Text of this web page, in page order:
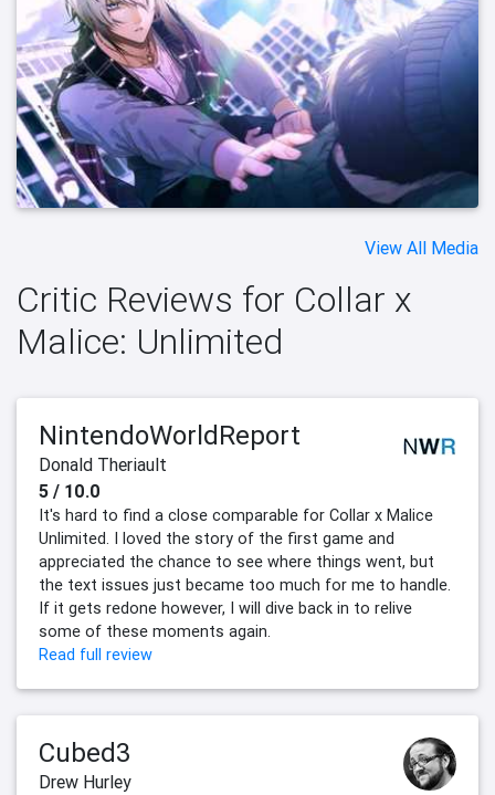
View All Media
Critic Reviews for Collar x
Malice: Unlimited
NintendoWorldReport
Donald Theriault
5 / 10.0
It's hard to find a close comparable for Collar x Malice
Unlimited. I loved the story of the first game and
appreciated the chance to see where things went, but
the text issues just became too much for me to handle.
If it gets redone however, I will dive back in to relive
some of these moments again.
Read full review
Cubed3
Drew Hurley